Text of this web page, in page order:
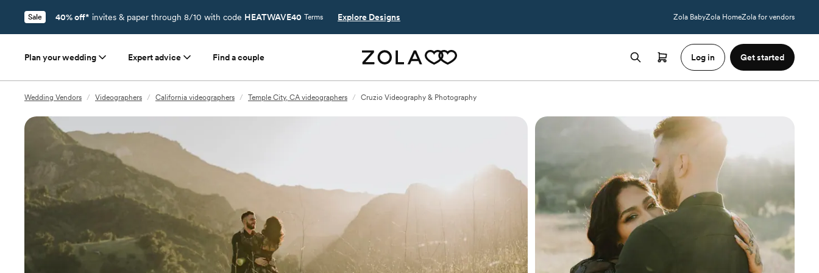
Sale 40% off* invites & paper through 8/10 with code HEATWAVE40 Terms Explore Designs Zola BabyZola HomeZola for vendors
Plan your wedding Expert advice Find a couple Log in Get started
Wedding Vendors / Videographers / California videographers / Temple City, CA videographers / Cruzio Videography & Photography